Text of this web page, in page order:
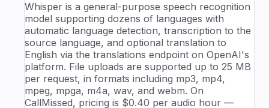
Whisper is a general-purpose speech recognition
model supporting dozens of languages with
automatic language detection, transcription to the
source language, and optional translation to
English via the translations endpoint on OpenAI's
platform. File uploads are supported up to 25 MB
per request, in formats including mp3, mp4,
mpeg, mpga, m4a, wav, and webm. On
CallMissed, pricing is $0.40 per audio hour —